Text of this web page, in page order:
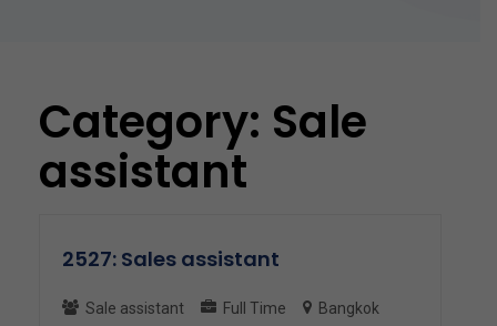
Category: Sale
assistant
2527: Sales assistant
Sale assistant Full Time
Bangkok